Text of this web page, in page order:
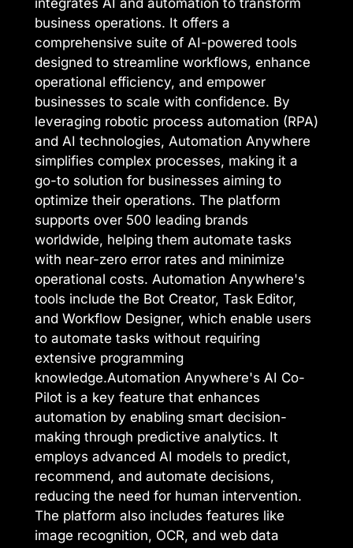
integrates AI and automation to transform
business operations. It offers a
comprehensive suite of AI-powered tools
designed to streamline workflows, enhance
operational efficiency, and empower
businesses to scale with confidence. By
leveraging robotic process automation (RPA)
and AI technologies, Automation Anywhere
simplifies complex processes, making it a
go-to solution for businesses aiming to
optimize their operations. The platform
supports over 500 leading brands
worldwide, helping them automate tasks
with near-zero error rates and minimize
operational costs. Automation Anywhere's
tools include the Bot Creator, Task Editor,
and Workflow Designer, which enable users
to automate tasks without requiring
extensive programming
knowledge.Automation Anywhere's AI Co-
Pilot is a key feature that enhances
automation by enabling smart decision-
making through predictive analytics. It
employs advanced AI models to predict,
recommend, and automate decisions,
reducing the need for human intervention.
The platform also includes features like
image recognition, OCR, and web data